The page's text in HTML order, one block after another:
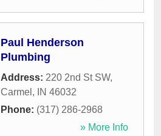
Paul Henderson
Plumbing
Address: 220 2nd St SW,
Carmel , IN 46032
Phone: (317) 286-2968
» More Info